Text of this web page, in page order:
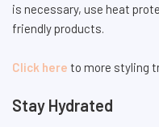
is necessary, use heat
friendly products.
Click here to more styling
Stay Hydrated